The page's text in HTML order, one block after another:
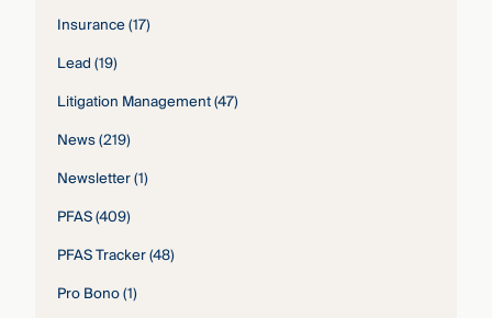
Insurance(17)
Lead(19)
Litigation Management(47)
News(219)
Newsletter(1)
PFAS(409)
PFAS Tracker(48)
Pro Bono(1)